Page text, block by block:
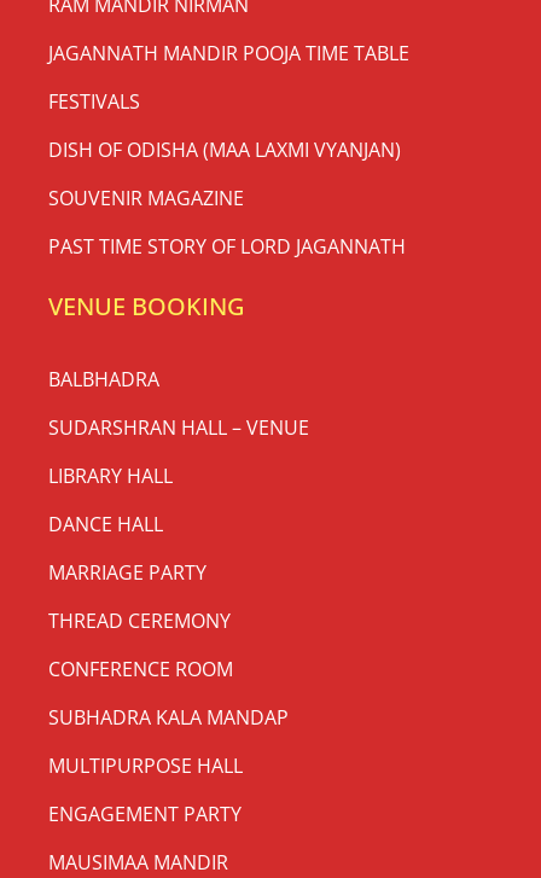
RAM MANDIR NIRMAN
JAGANNATH MANDIR POOJA TIME TABLE
FESTIVALS
DISH OF ODISHA (MAA LAXMI VYANJAN)
SOUVENIR MAGAZINE
PAST TIME STORY OF LORD JAGANNATH
VENUE BOOKING
BALBHADRA
SUDARSHRAN HALL – VENUE
LIBRARY HALL
DANCE HALL
MARRIAGE PARTY
THREAD CEREMONY
CONFERENCE ROOM
SUBHADRA KALA MANDAP
MULTIPURPOSE HALL
ENGAGEMENT PARTY
MAUSIMAA MANDIR